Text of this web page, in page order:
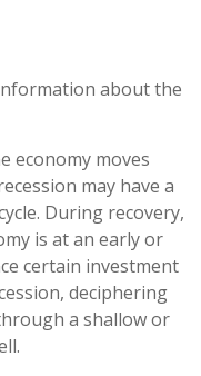
about the
economy moves
may have a
During recovery,
is at an early or
certain investment
deciphering
a shallow or